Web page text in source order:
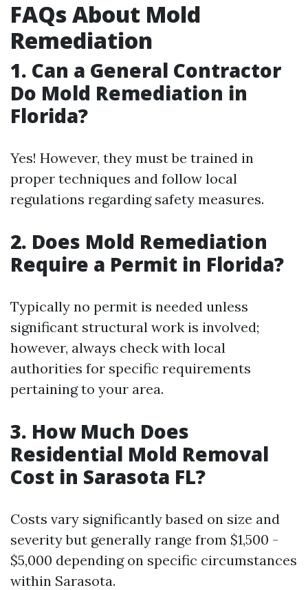
FAQs About Mold
Remediation
1. Can a General Contractor
Do Mold Remediation in
Florida?
Yes! However, they must be trained in
proper techniques and follow local
regulations regarding safety measures.
2. Does Mold Remediation
Require a Permit in Florida?
Typically no permit is needed unless
significant structural work is involved;
however, always check with local
authorities for specific requirements
pertaining to your area.
3. How Much Does
Residential Mold Removal
Cost in Sarasota FL?
Costs vary significantly based on size and
severity but generally range from $1,500 -
$5,000 depending on specific circumstances
within Sarasota.